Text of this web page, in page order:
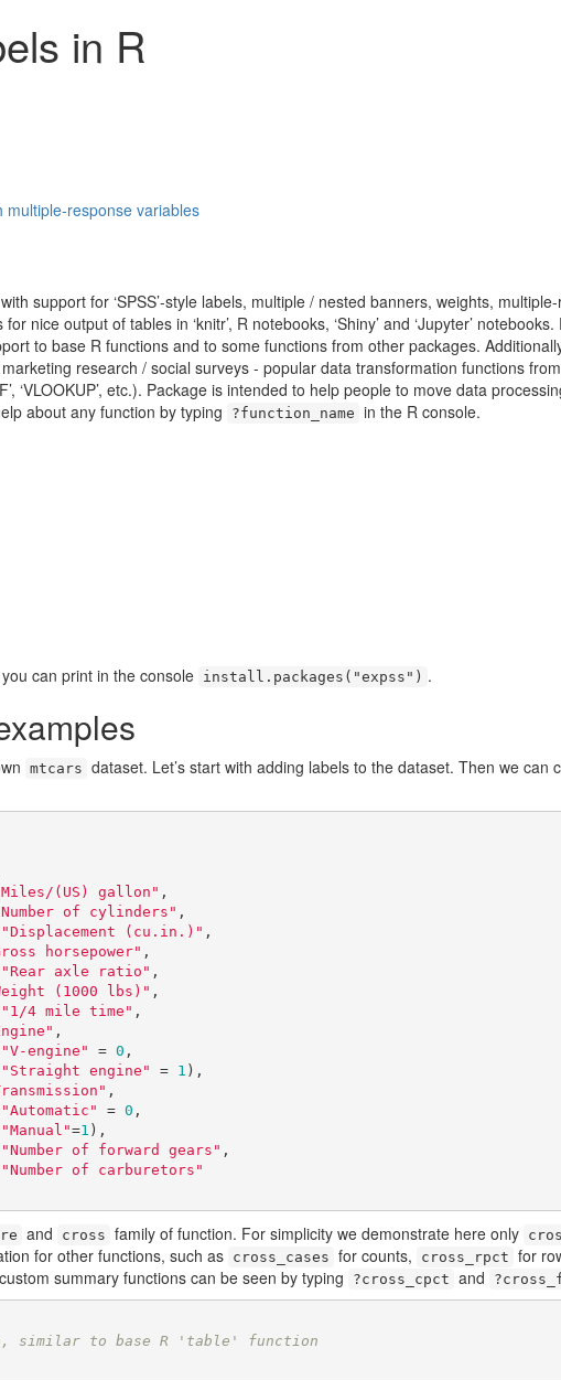
in R
multiple-response variables
support for ‘SPSS’-style labels, multiple / nested banners, weights,
nice output of tables in ‘knitr’, R notebooks, ‘Shiny’ and ‘Jupyter’
to base R functions and to some functions from other packages.
research / social surveys - popular data transformation functions from
‘VLOOKUP’, etc.). Package is intended to help people to move data
about any function by typing
?function_name in the R console.
can print in the console install.packages("expss") .
mtcars dataset. Let’s start with adding labels to the dataset. Then we can
(US) gallon" ,
of cylinders" ,
"Displacement (cu.in.)" ,
horsepower" ,
"Rear axle ratio" ,
(1000 lbs)" ,
"1/4 mile time" ,
,
"V-engine" = 0 ,
"Straight engine" = 1 ),
,
"Automatic" = 0 ,
"Manual"=1 ),
"Number of forward gears" ,
"Number of carburetors"
and cross family of function. For simplicity we demonstrate here only
for other functions, such as cross_cases for counts, cross_rpct for
summary functions can be seen by typing ?cross_cpct and
similar to base R 'table' function